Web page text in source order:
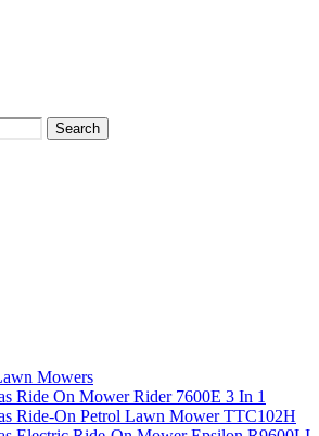
Mowers
Ride On Mower Rider 7600E 3 In 1
Ride-On Petrol Lawn Mower TTC102H